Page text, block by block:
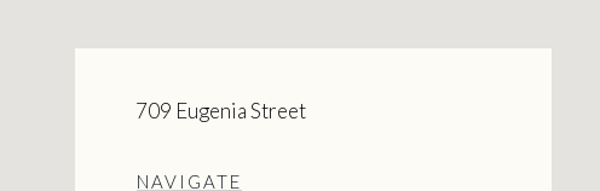
709 Eugenia Street
NAVIGATE